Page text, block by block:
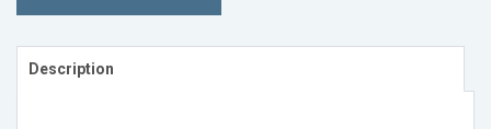
Description